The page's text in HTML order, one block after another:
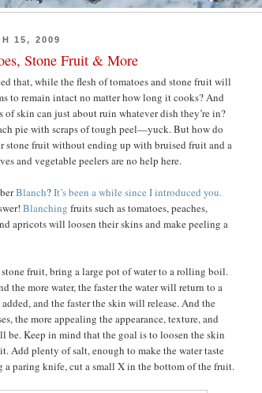
15, 2009
Stone Fruit & More
that, while the flesh of tomatoes and stone fruit will
to remain intact no matter how long it cooks? And
of skin can just about ruin whatever dish they’re in?
pie with scraps of tough peel—yuck. But how do
stone fruit without ending up with bruised fruit and a
and vegetable peelers are no help here.
Blanch?It’s been a while since I introduced you.
Blanching fruits such as tomatoes, peaches,
apricots will loosen their skins and make peeling a
stone fruit, bring a large pot of water to a rolling boil.
the more water, the faster the water will return to a
and the faster the skin will release. And the
the more appealing the appearance, texture, and
be. Keep in mind that the goal is to loosen the skin
Add plenty of salt, enough to make the water taste
paring knife, cut a small X in the bottom of the fruit.